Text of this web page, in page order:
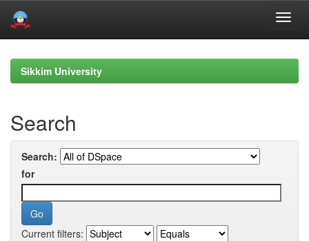
navigationSikkim University
Search
Search:
for
Current filters: